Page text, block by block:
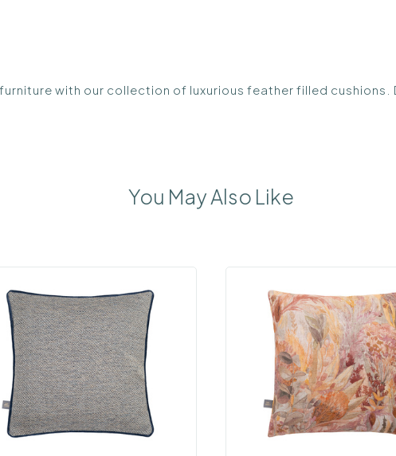
with our collection of luxurious feather filled cushions.
You May Also Like